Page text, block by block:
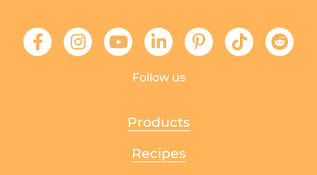
Follow us
Products
Recipes